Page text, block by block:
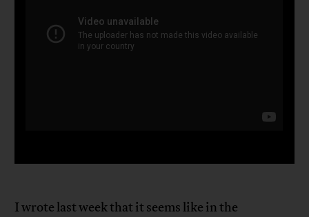
I wrote last week that it seems like in the